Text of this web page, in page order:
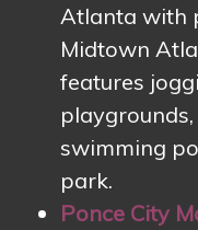
Atlanta with
Midtown
features
swimming
park.
Ponce City